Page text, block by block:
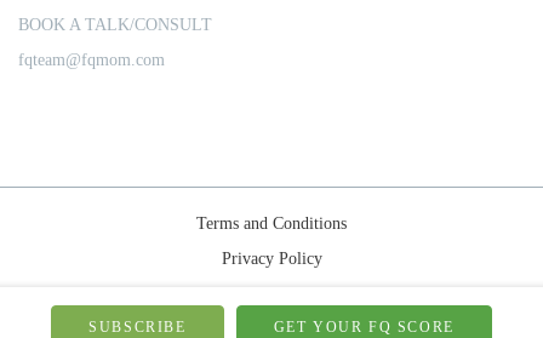
BOOK A TALK/CONSULT
fqteam@fqmom.com
Terms and Conditions
Privacy Policy
© 2026-FQMom | All right reserved.
SUBSCRIBE GET YOUR FQ SCORE